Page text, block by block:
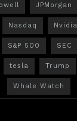
JPMorgan
Nasdaq Nvidia
S&P 500 SEC
tesla Trump
Whale Watch